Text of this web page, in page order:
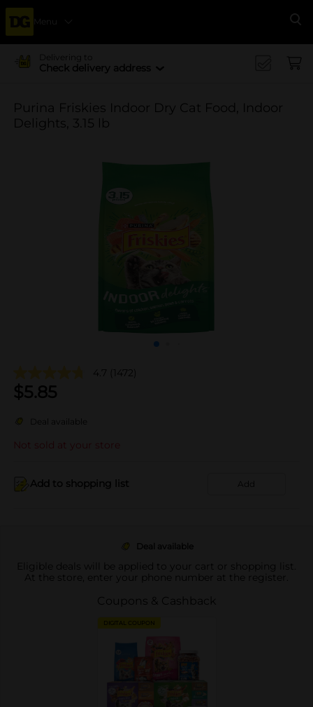
Menu
Delivering to
Check delivery address
Purina Friskies Indoor Dry Cat Food, Indoor
Delights, 3.15 lb
4.7 (1472)
$5.85
Deal available
Not sold at your store
Add to shopping list Add
Deal available
Eligible deals will be applied to your cart or shopping list.
At the store, enter your phone number at the register.
Coupons & Cashback
DIGITAL COUPON